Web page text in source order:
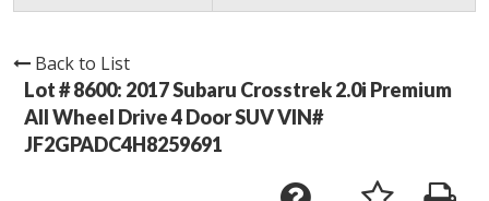
Back to List
Lot # 8600: 2017 Subaru Crosstrek 2.0i Premium
All Wheel Drive 4 Door SUV VIN#
JF2GPADC4H8259691